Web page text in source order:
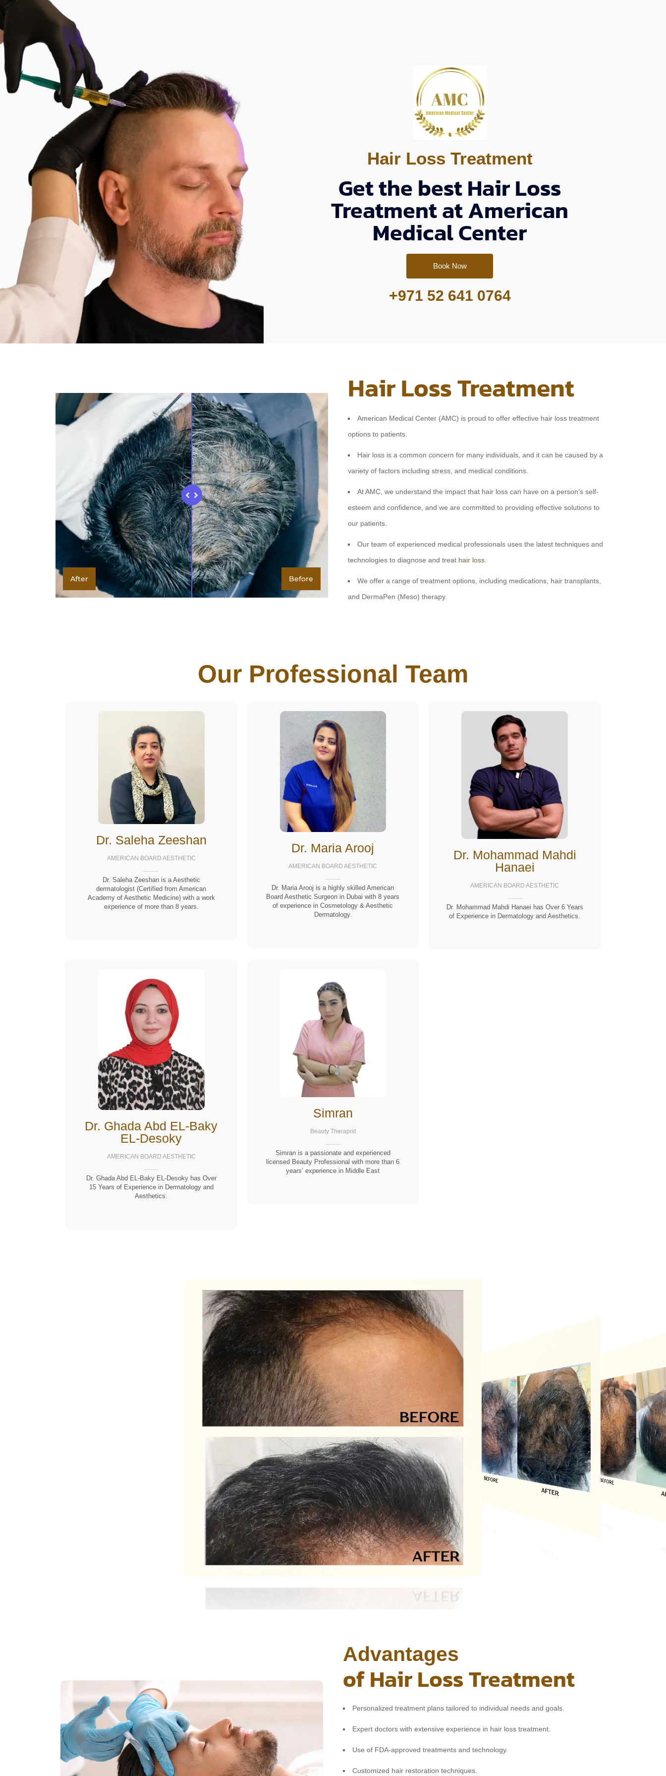
Hair Loss Treatment
Get the best Hair Loss
Treatment at American
Medical Center
Book Now
+971 52 641 0764
After Before
Hair Loss Treatment
American Medical Center (AMC) is proud to offer effective hair loss treatment
options to patients.
Hair loss is a common concern for many individuals, and it can be caused by a
variety of factors including stress, and medical conditions.
At AMC, we understand the impact that hair loss can have on a person’s self-
esteem and confidence, and we are committed to providing effective solutions to
our patients.
Our team of experienced medical professionals uses the latest techniques and
technologies to diagnose and treat hair loss.
We offer a range of treatment options, including medications, hair transplants,
and DermaPen (Meso) therapy.
Our Professional Team​
Dr. Saleha Zeeshan
AMERICAN BOARD AESTHETIC
Dr. Saleha Zeeshan is a Aesthetic
dermatologist (Certified from American
Academy of Aesthetic Medicine) with a work
experience of more than 8 years.
Dr. Maria Arooj
AMERICAN BOARD AESTHETIC
Dr. Maria Arooj is a highly skilled American
Board Aesthetic Surgeon in Dubai with 8 years
of experience in Cosmetology & Aesthetic
Dermatology.
Dr. Mohammad Mahdi
Hanaei
AMERICAN BOARD AESTHETIC
Dr. Mohammad Mahdi Hanaei has Over 6 Years
of Experience in Dermatology and Aesthetics.
Dr. Ghada Abd EL-Baky
EL-Desoky
AMERICAN BOARD AESTHETIC
Dr. Ghada Abd EL-Baky EL-Desoky has Over
15 Years of Experience in Dermatology and
Aesthetics.
Simran
Beauty Therapist
Simran is a passionate and experienced
licensed Beauty Professional with more than 6
years’ experience in Middle East
Advantages
of Hair Loss Treatment
Personalized treatment plans tailored to individual needs and goals.
Expert doctors with extensive experience in hair loss treatment.
Use of FDA-approved treatments and technology.
Customized hair restoration techniques.